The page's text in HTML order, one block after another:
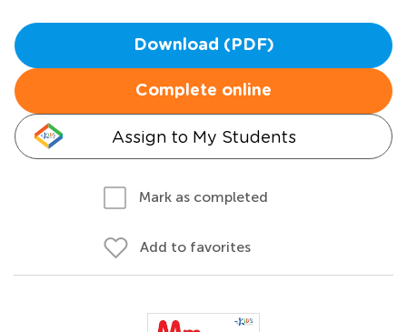
Download (PDF)
Complete online
Assign to My Students
Mark as completed
Add to favorites